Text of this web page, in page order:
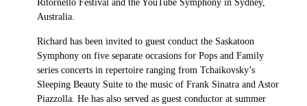
Ritornello Festival and the YouTube Symphony in Sydney,
Australia.
Richard has been invited to guest conduct the Saskatoon
Symphony on five separate occasions for Pops and Family
series concerts in repertoire ranging from Tchaikovsky’s
Sleeping Beauty Suite to the music of Frank Sinatra and Astor
Piazzolla. He has also served as guest conductor at summer